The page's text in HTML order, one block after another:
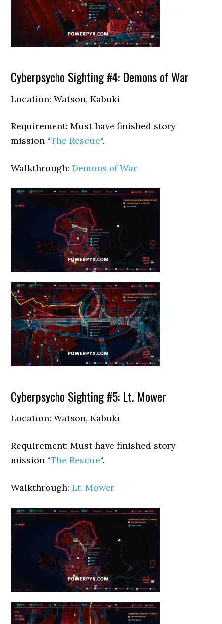
Cyberpsycho Sighting #4: Demons of War
Location: Watson, Kabuki
Requirement: Must have finished story
mission “The Rescue“.
Walkthrough:Demons of War
Cyberpsycho Sighting #5: Lt. Mower
Location: Watson, Kabuki
Requirement: Must have finished story
mission “The Rescue“.
Walkthrough:Lt. Mower